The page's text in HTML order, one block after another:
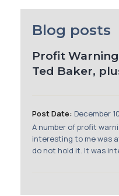
Research
Membership
SIGnet Join Donate
Blog posts
Profit
Ted Baker,
Post Date: December
A number of profit
interesting to me was
do not hold it. It was